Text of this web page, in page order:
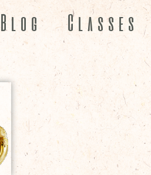
Blog Classes